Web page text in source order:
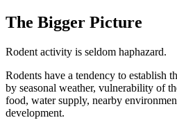
The Bigger Picture
Rodent activity is seldom haphazard.
Rodents have a tendency to establish
by seasonal weather, vulnerability of
food, water supply, nearby
development.